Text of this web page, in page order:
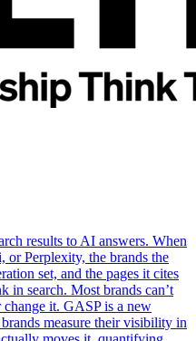
results to AI answers. When
or Perplexity, the brands the
set, and the pages it cites
in search. Most brands can’t
it. GASP is a new
measure their visibility in